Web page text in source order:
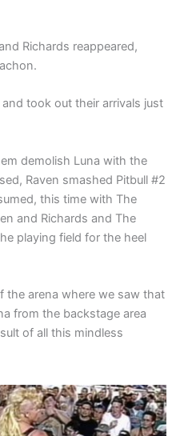
Richards reappeared,
took out their arrivals just
demolish Luna with the
Raven smashed Pitbull #2
this time with The
and Richards and The
playing field for the heel
the arena where we saw that
from the backstage area
of all this mindless